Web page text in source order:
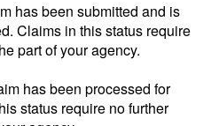
has been submitted and is
Claims in this status require
part of your agency.
has been processed for
status require no further